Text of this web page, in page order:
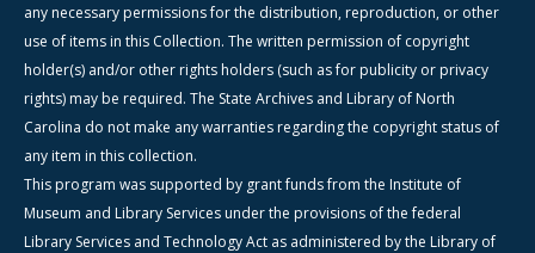
any necessary permissions for the distribution, reproduction, or other
use of items in this Collection. The written permission of copyright
holder(s) and/or other rights holders (such as for publicity or privacy
rights) may be required. The State Archives and Library of North
Carolina do not make any warranties regarding the copyright status of
any item in this collection.
This program was supported by grant funds from the Institute of
Museum and Library Services under the provisions of the federal
Library Services and Technology Act as administered by the Library of